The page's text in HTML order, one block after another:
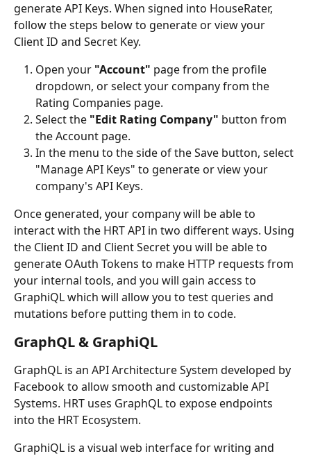
generate API Keys. When signed into HouseRater,
follow the steps below to generate or view your
Client ID and Secret Key.
Open your "Account" page from the profile
dropdown, or select your company from the
Rating Companies page.
Select the "Edit Rating Company" button from
the Account page.
In the menu to the side of the Save button, select
"Manage API Keys" to generate or view your
company's API Keys.
Once generated, your company will be able to
interact with the HRT API in two different ways. Using
the Client ID and Client Secret you will be able to
generate OAuth Tokens to make HTTP requests from
your internal tools, and you will gain access to
GraphiQL which will allow you to test queries and
mutations before putting them in to code.
GraphQL & GraphiQL
GraphQL is an API Architecture System developed by
Facebook to allow smooth and customizable API
Systems. HRT uses GraphQL to expose endpoints
into the HRT Ecosystem.
GraphiQL is a visual web interface for writing and